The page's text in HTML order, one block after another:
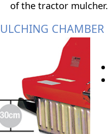
of the tractor mulcher.
CHAMBER